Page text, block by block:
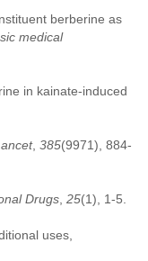
berberine as
medical
in kainate-induced
, 385(9971), 884-
Drugs, 25(1), 1-5.
uses,